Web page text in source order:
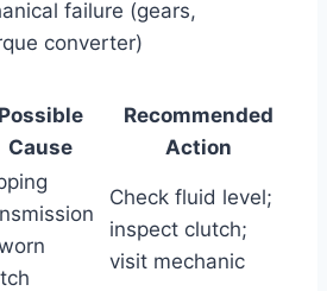
failure (gears,
converter)
Possible
Cause
Recommended
Action
Check fluid level;
inspect clutch;
visit mechanic